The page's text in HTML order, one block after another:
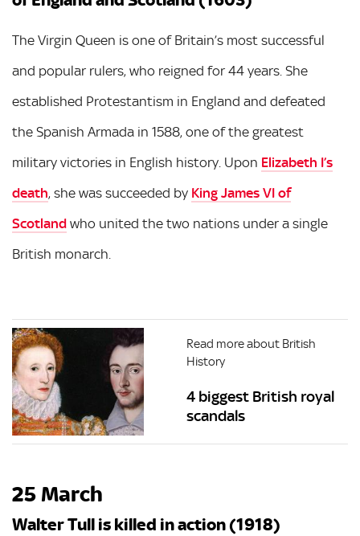
The Virgin Queen is one of Britain’s most successful
and popular rulers, who reigned for 44 years. She
established Protestantism in England and defeated
the Spanish Armada in 1588, one of the greatest
military victories in English history. Upon Elizabeth I’s
death, she was succeeded by King James VI of
Scotland who united the two nations under a single
British monarch.
Read more about British
History
4 biggest British royal
scandals
25 March
Walter Tull is killed in action (1918)